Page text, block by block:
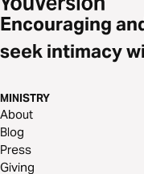
Encouraging
seek intimacy
MINISTRY
About
Blog
Press
Giving